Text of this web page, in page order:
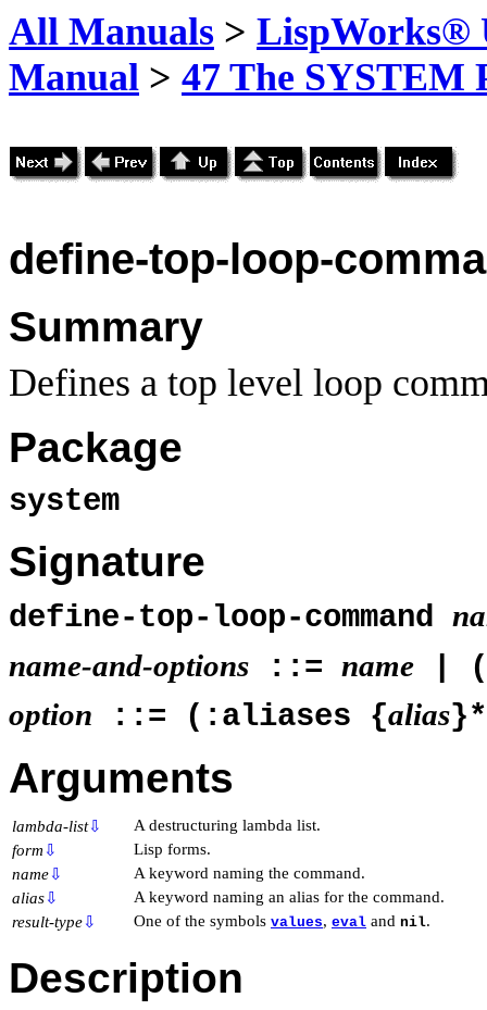
All Manuals > LispWorks®
Manual > 47 The SYSTEM
define-top-loop-
Summary
Defines a top level loop
Package
system
Signature
define-top-loop-command
name-and-options ::= name | (
option ::= (:aliases {alias
Arguments
lambda-list⇩
A destructuring lambda list.
form ⇩
Lisp forms.
name⇩
A keyword naming the command.
alias⇩
A keyword naming an alias for the command.
result-type⇩ One of the symbols values, eval and nil.
Description